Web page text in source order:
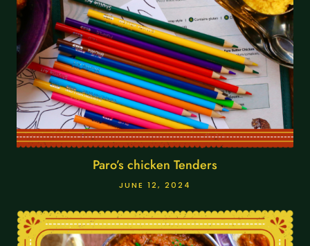
Paro’s chicken Tenders
JUNE 12, 2024